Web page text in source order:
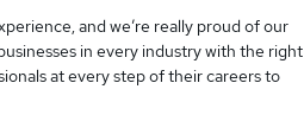
and we’re really proud of our
in every industry with the right
at every step of their careers to